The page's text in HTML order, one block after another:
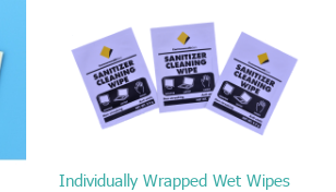
Individually Wrapped Wet Wipes